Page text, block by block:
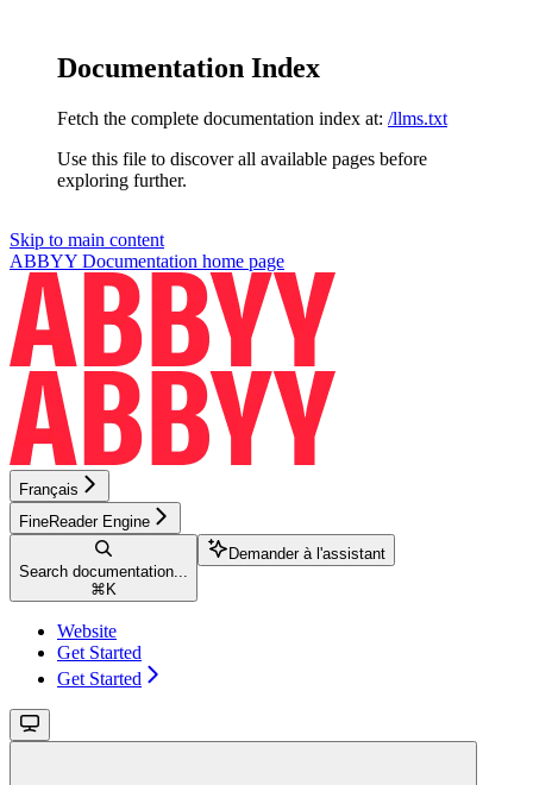
Documentation Index
Fetch the complete documentation index at: /llms.txt
Use this file to discover all available pages before
exploring further.
Skip to main content
ABBYY Documentation home page
Français
FineReader Engine
Search documentation...
⌘ K
Demander à l'assistant
Website
Get Started
Get Started